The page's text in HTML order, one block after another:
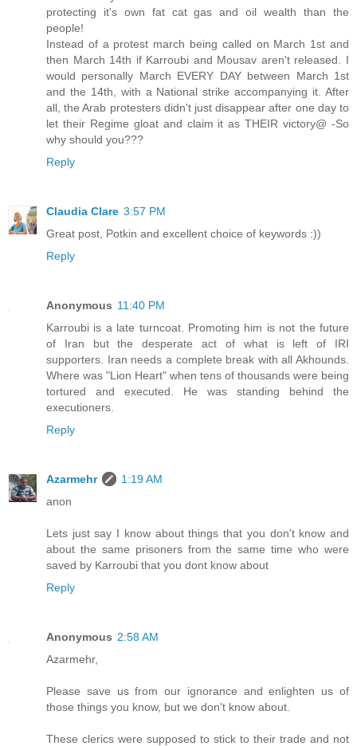
protecting it's own fat cat gas and oil wealth than the
people!
Instead of a protest march being called on March 1st and
then March 14th if Karroubi and Mousav aren't released. I
would personally March EVERY DAY between March 1st
and the 14th, with a National strike accompanying it. After
all, the Arab protesters didn't just disappear after one day to
let their Regime gloat and claim it as THEIR victory@ -So
why should you???
Reply
Claudia Clare 3:57 PM
Great post, Potkin and excellent choice of keywords :))
Reply
Anonymous 11:40 PM
Karroubi is a late turncoat. Promoting him is not the future
of Iran but the desperate act of what is left of IRI
supporters. Iran needs a complete break with all Akhounds.
Where was "Lion Heart" when tens of thousands were being
tortured and executed. He was standing behind the
executioners.
Reply
Azarmehr
1:19 AM
anon
Lets just say I know about things that you don't know and
about the same prisoners from the same time who were
saved by Karroubi that you dont know about
Reply
Anonymous 2:58 AM
Azarmehr,
Please save us from our ignorance and enlighten us of
those things you know, but we don't know about.
These clerics were supposed to stick to their trade and not